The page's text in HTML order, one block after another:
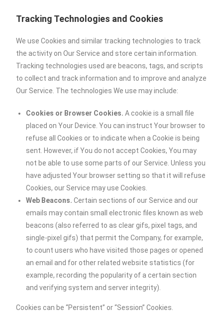
Tracking Technologies and Cookies
We use Cookies and similar tracking technologies to track
the activity on Our Service and store certain information.
Tracking technologies used are beacons, tags, and scripts
to collect and track information and to improve and analyze
Our Service. The technologies We use may include:
Cookies or Browser Cookies. A cookie is a small file
placed on Your Device. You can instruct Your browser to
refuse all Cookies or to indicate when a Cookie is being
sent. However, if You do not accept Cookies, You may
not be able to use some parts of our Service. Unless you
have adjusted Your browser setting so that it will refuse
Cookies, our Service may use Cookies.
Web Beacons. Certain sections of our Service and our
emails may contain small electronic files known as web
beacons (also referred to as clear gifs, pixel tags, and
single-pixel gifs) that permit the Company, for example,
to count users who have visited those pages or opened
an email and for other related website statistics (for
example, recording the popularity of a certain section
and verifying system and server integrity).
Cookies can be “Persistent” or “Session” Cookies.